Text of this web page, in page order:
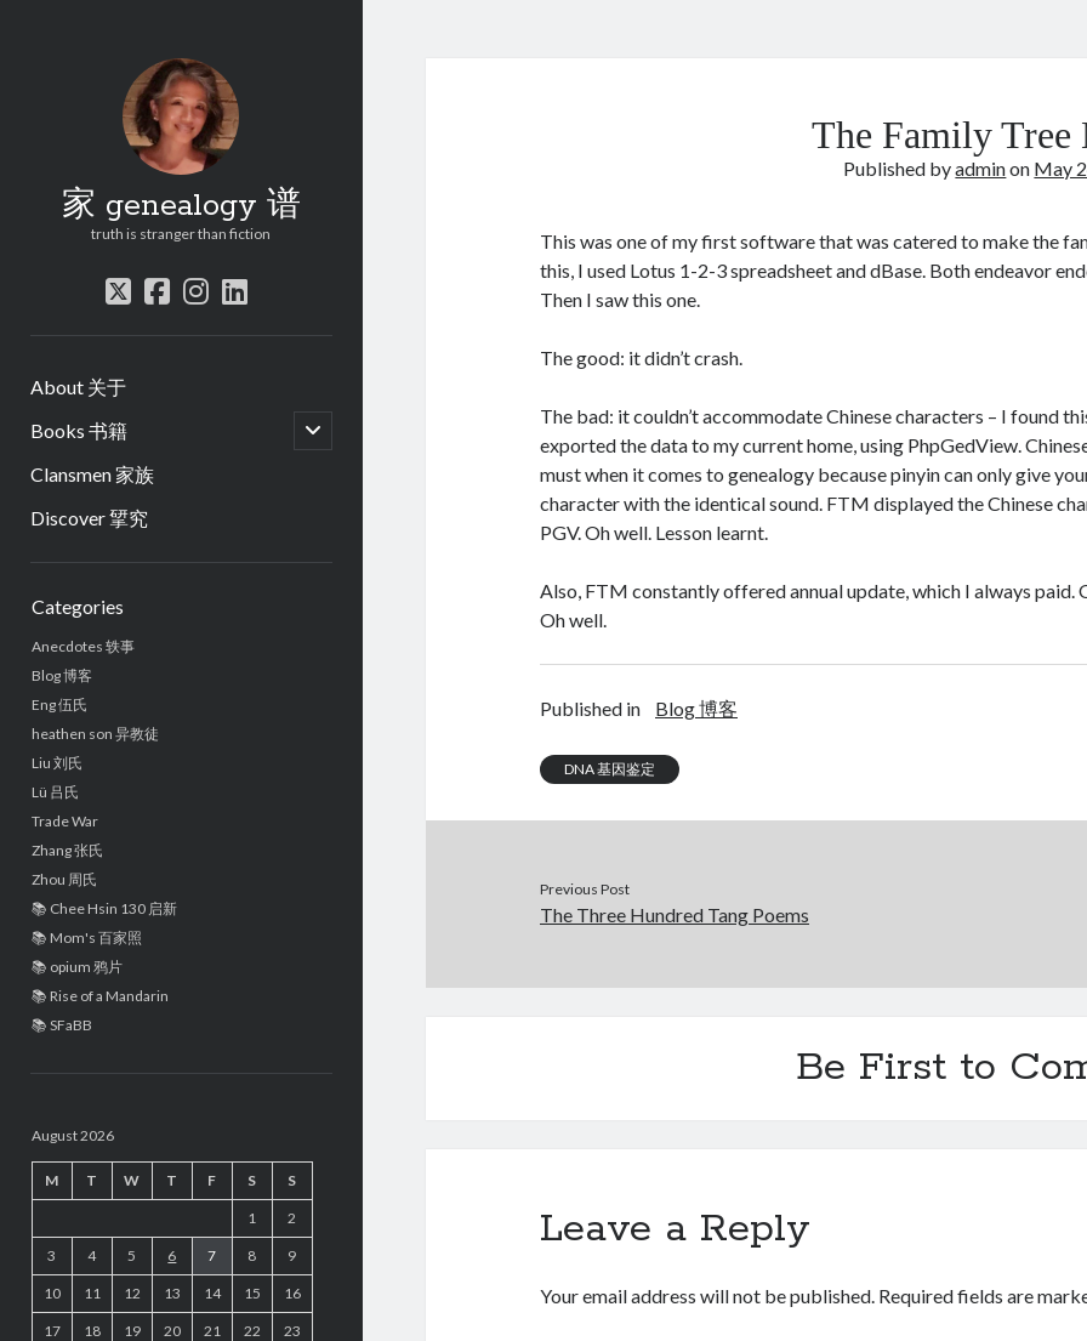
家 genealogy 谱
truth is stranger than fiction
twitter
facebook
instagram
linkedin
About 关于
Books 书籍
open
child
Clansmen 家族
Discover 揅究
Categories
Anecdotes 轶事
Blog 博客
Eng 伍氏
heathen son 异教徒
Liu 刘氏
Lü 吕氏
Trade War
Zhang 张氏
Zhou 周氏
📚 Chee Hsin 130 启新
📚 Mom's 百家照
📚 opium 鸦片
📚 Rise of a Mandarin
📚 SFaBB
August 2026
M T W T F S S
1 2
3 4 5 6 7 8 9
10 11 12 13 14 15 16
17 18 19 20 21 22 23
The Family Tree
Published byadminon May
This was one of my first software that was catered to make the
this, I used Lotus 1-2-3 spreadsheet and dBase. Both endeavor
Then I saw this one.
The good: it didn’t crash.
The bad: it couldn’t accommodate Chinese characters – I found
exported the data to my current home, using PhpGedView.
must when it comes to genealogy because pinyin can only give
character with the identical sound. FTM displayed the Chinese
PGV. Oh well. Lesson learnt.
Also, FTM constantly offered annual update, which I always paid.
Oh well.
Published in Blog 博客
DNA 基因鉴定
Previous Post
The Three Hundred Tang Poems
Be First to
Leave a Reply
Your email address will not be published. Required fields are